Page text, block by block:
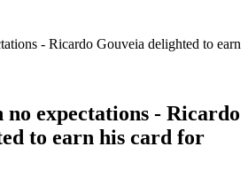
- Ricardo Gouveia delighted to earn
expectations - Ricardo
to earn his card for